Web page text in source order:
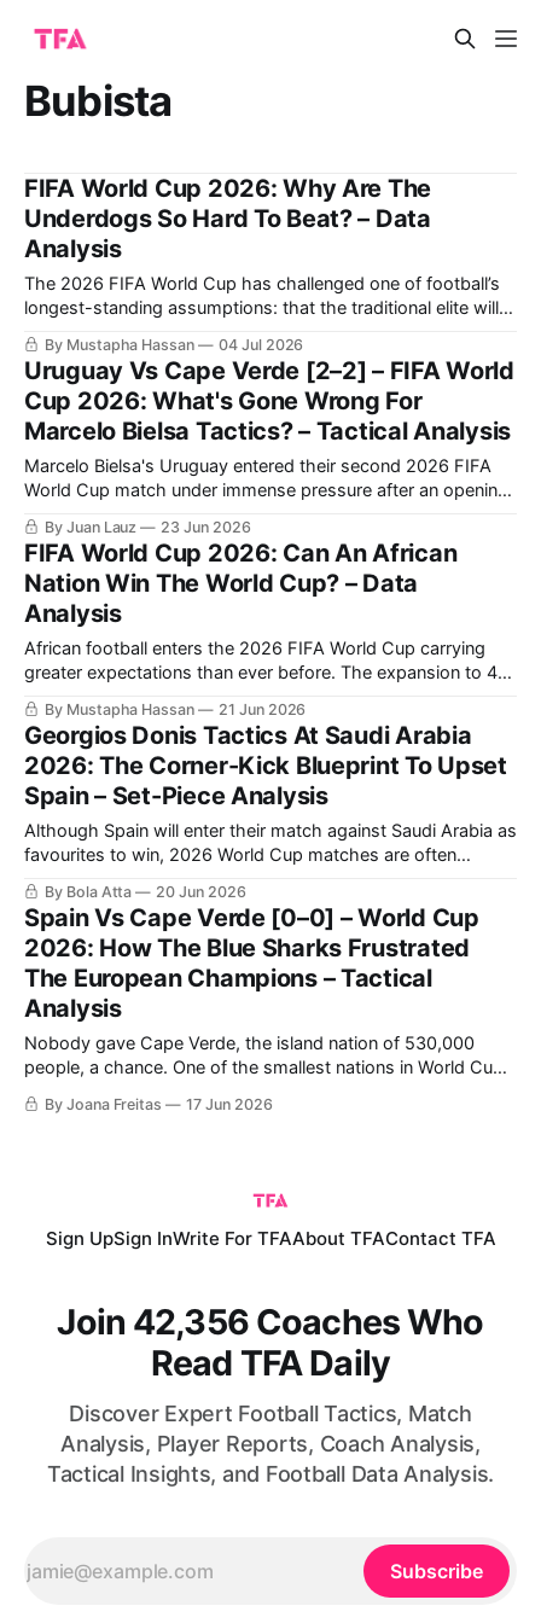
Bubista
FIFA World Cup 2026: Why Are The
Underdogs So Hard To Beat? – Data
Analysis
The 2026 FIFA World Cup has challenged one of football’s
longest-standing assumptions: that the traditional elite will
inevitably prevail. Instead, this tournament has been defined
by the emergence of organised, tactically disciplined
underdogs capable of competing with, and eliminating,
some of the world’s biggest footballing nations. Paraguay’
By Mustapha Hassan 04 Jul 2026
Uruguay Vs Cape Verde [2–2] – FIFA World
Cup 2026: What's Gone Wrong For
Marcelo Bielsa Tactics? – Tactical Analysis
Marcelo Bielsa's Uruguay entered their second 2026 FIFA
World Cup match under immense pressure after an opening-
day draw against Saudi Arabia. For their part, Cape Verde
were coming off a monumental upset, arguably the biggest
in this World Cup so far, after grinding out a 0-0
By Juan Lauz 23 Jun 2026
FIFA World Cup 2026: Can An African
Nation Win The World Cup? – Data
Analysis
African football enters the 2026 FIFA World Cup carrying
greater expectations than ever before. The expansion to 48
teams has increased the continent’s representation, while
recent international tournaments have demonstrated that
African nations are no longer merely capable of isolated
upsets; they are increasingly able to compete consistently
with
By Mustapha Hassan 21 Jun 2026
Georgios Donis Tactics At Saudi Arabia
2026: The Corner-Kick Blueprint To Upset
Spain – Set-Piece Analysis
Although Spain will enter their match against Saudi Arabia as
favourites to win, 2026 World Cup matches are often
decided by small details more than by overall technical
differences. While the Spanish team relies on possession
and territorial control to manage matches, Georgios Donis's
Saudi Arabia demonstrated in
By Bola Atta 20 Jun 2026
Spain Vs Cape Verde [0–0] – World Cup
2026: How The Blue Sharks Frustrated
The European Champions – Tactical
Analysis
Nobody gave Cape Verde, the island nation of 530,000
people, a chance. One of the smallest nations in World Cup
history, in terms of both territory and population, was
making its tournament debut against the reigning European
By Joana Freitas 17 Jun 2026
Sign UpSign InWrite For TFAAbout TFAContact TFA
Join 42,356 Coaches Who
Read TFA Daily
Discover Expert Football Tactics, Match
Analysis, Player Reports, Coach Analysis,
Tactical Insights, and Football Data Analysis.
Subscribe